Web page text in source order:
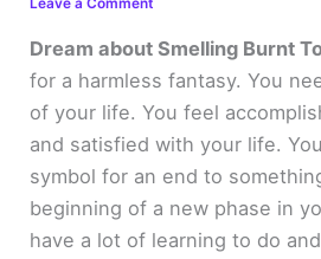
Leave a Comment
Dream about Smelling Burnt
for a harmless fantasy. You
of your life. You feel
and satisfied with your life.
symbol for an end to
beginning of a new phase in
have a lot of learning to do